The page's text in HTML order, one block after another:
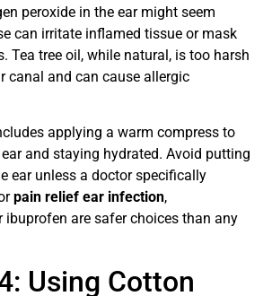
peroxide in the ear might seem
can irritate inflamed tissue or mask
Tea tree oil, while natural, is too harsh
canal and can cause allergic
applying a warm compress to
and staying hydrated. Avoid putting
ear unless a doctor specifically
pain relief ear infection,
ibuprofen are safer choices than any
Using Cotton